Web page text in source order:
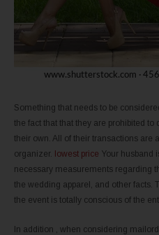
Something that needs to be
the fact that that they are prohibited
their own. All of their transactions are
organizer. lowest price Your husband
necessary measurements regarding
the wedding apparel, and other facts.
the event is totally conscious of the
In addition , when considering